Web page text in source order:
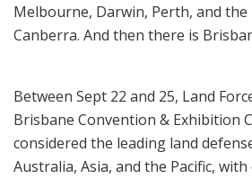
Melbourne, Darwin, Perth, and the
Canberra. And then there is
Between Sept 22 and 25, Land
Brisbane Convention & Exhibition
considered the leading land
Australia, Asia, and the Pacific,